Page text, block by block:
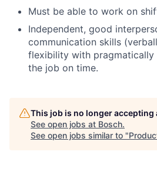
Must be able to work on
Independent, good
communication skills
flexibility with pragmatically
the job on time.
This job is no longer accepting
See open jobs at Bosch.
See open jobs similar to "